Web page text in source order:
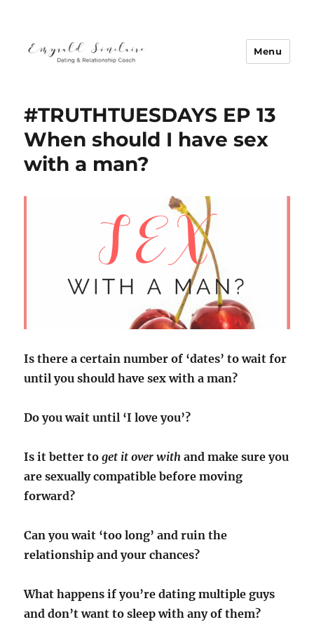
Menu
#TRUTHTUESDAYS EP 13
When should I have sex
with a man?
Is there a certain number of ‘dates’ to wait for
until you should have sex with a man?
Do you wait until ‘I love you’?
Is it better toget it over with and make sure you
are sexually compatible before moving
forward?
Can you wait ‘too long’ and ruin the
relationship and your chances?
What happens if you’re dating multiple guys
and don’t want to sleep with any of them?